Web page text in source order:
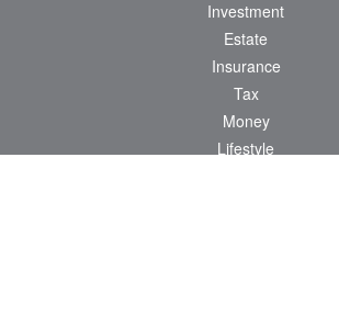
Investment
Estate
Insurance
Tax
Money
Lifestyle